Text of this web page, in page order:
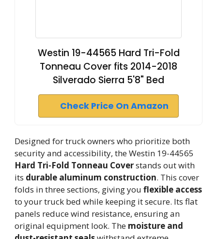
Westin 19-44565 Hard Tri-Fold
Tonneau Cover fits 2014-2018
Silverado Sierra 5'8" Bed
Check Price On Amazon
Designed for truck owners who prioritize both
security and accessibility, the Westin 19-44565
Hard Tri-Fold Tonneau Coverstands out with
its durable aluminum construction. This cover
folds in three sections, giving you flexible access
to your truck bed while keeping it secure. Its flat
panels reduce wind resistance, ensuring an
original equipment look. The moisture and